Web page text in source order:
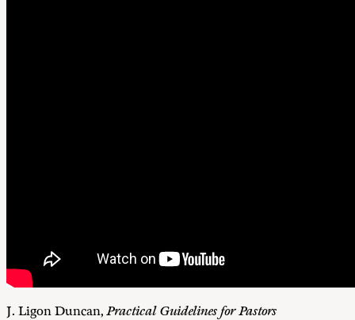
J. Ligon Duncan,Practical Guidelines for Pastors